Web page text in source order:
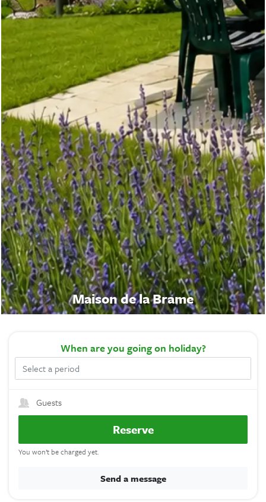
Maison de la Brame
When are you going on holiday?
Guests
Reserve
You won’t be charged yet.
Send a message